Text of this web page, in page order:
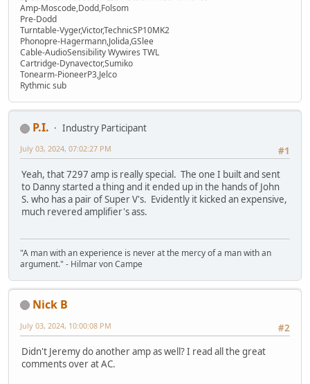
Amp-Moscode,Dodd,Folsom
Pre-Dodd
Turntable-Vyger,Victor,TechnicSP10MK2
Phonopre-Hagermann,Jolida,GSlee
Cable-AudioSensibility Wywires TWL
Cartridge-Dynavector,Sumiko
Tonearm-PioneerP3,Jelco
Rythmic sub
P.I.
Industry Participant
#1
July 03, 2024, 07:02:27 PM
Yeah, that 7297 amp is really special. The one I built and sent
to Danny started a thing and it ended up in the hands of John
S. who has a pair of Super V's. Evidently it kicked an expensive,
much revered amplifier's ass.
"A man with an experience is never at the mercy of a man with an
argument." - Hilmar von Campe
Nick B
#2
July 03, 2024, 10:00:08 PM
Didn't Jeremy do another amp as well? I read all the great
comments over at AC.